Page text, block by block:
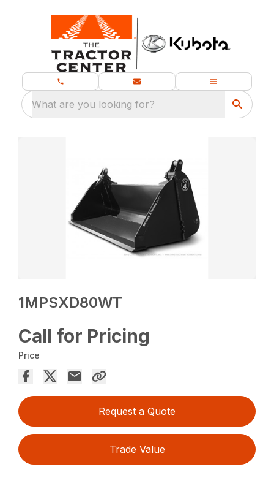
What are you looking for?
1MPSXD80WT
Call for Pricing
Price
Request a Quote
Trade Value